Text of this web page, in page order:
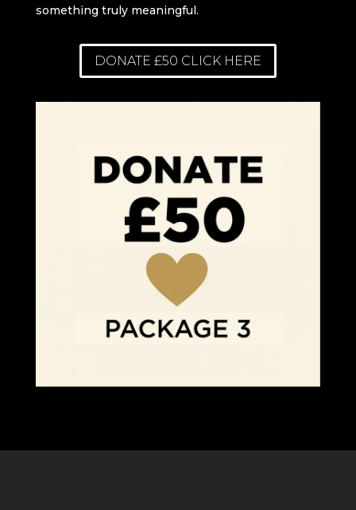
something truly meaningful.
DONATE £50 CLICK HERE